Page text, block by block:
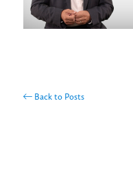
Back to Posts